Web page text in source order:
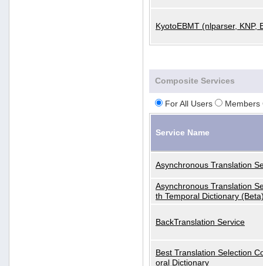
KyotoEBMT (nlparser, KNP,
Composite Services
For All Users Members
Service Name
Asynchronous Translation
Asynchronous Translation
th Temporal Dictionary
BackTranslation Service
Best Translation Selection
oral Dictionary